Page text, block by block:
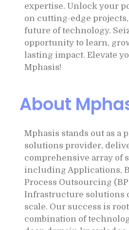
expertise. Unlock your
on cutting-edge
future of technology.
opportunity to learn,
lasting impact. Elevate
Mphasis!
About
Mphasis stands out as a
solutions provider,
comprehensive array of
including Applications,
Process Outsourcing
Infrastructure solutions
scale. Our success is
combination of